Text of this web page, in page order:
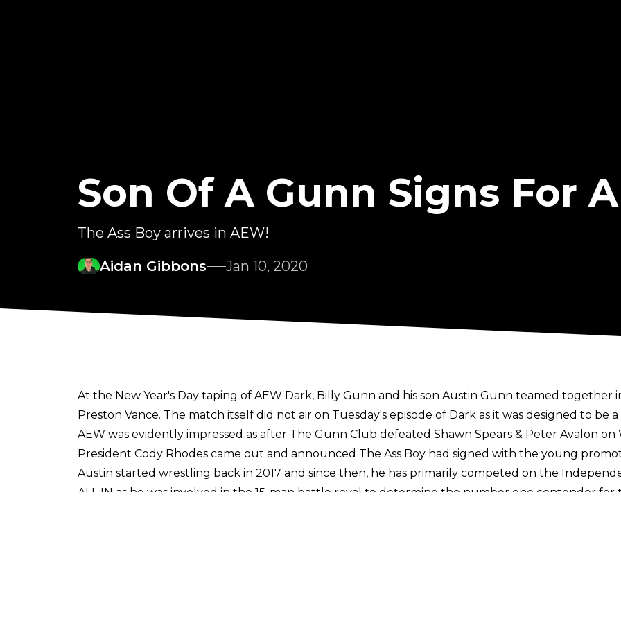
Son Of A Gunn Signs For
The Ass Boy arrives in AEW!
Aidan Gibbons
Jan 10, 2020
At the New Year's Day taping of AEW Dark, Billy Gunn and his son Austin Gunn teamed together
Preston Vance. The match itself did not air on Tuesday's episode of Dark as it was designed to be
AEW was evidently impressed as after The Gunn Club defeated Shawn Spears & Peter Avalon on
President Cody Rhodes came out and announced The Ass Boy had signed with the young
Austin started wrestling back in 2017 and since then, he has primarily competed on the
ALL IN as he was involved in the 15-man battle royal to determine the number one contender